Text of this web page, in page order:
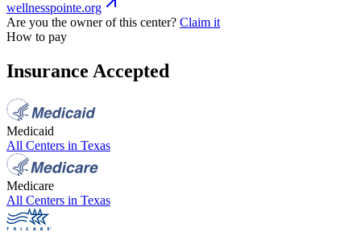
wellnesspointe.org
Are you the owner of this center? Claim it
How to pay
Insurance Accepted
Medicaid
All Centers in Texas
Medicare
All Centers in Texas